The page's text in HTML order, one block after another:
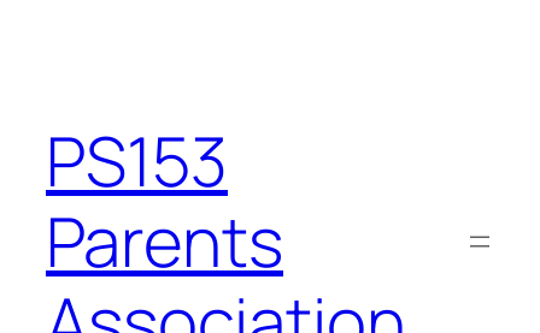
PS153
Parents